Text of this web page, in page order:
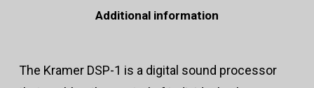
Additional information
The Kramer DSP-1 is a digital sound processor